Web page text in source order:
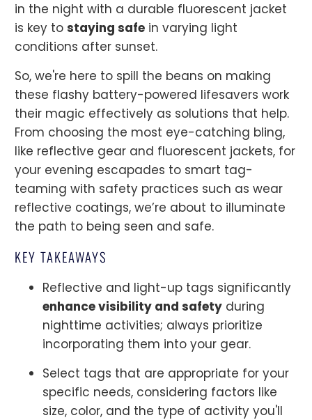
in the night with a durable fluorescent jacket
is key tostaying safe in varying light
conditions after sunset.
So, we're here to spill the beans on making
these flashy battery-powered lifesavers work
their magic effectively as solutions that help.
From choosing the most eye-catching bling,
like reflective gear and fluorescent jackets, for
your evening escapades to smart tag-
teaming with safety practices such as wear
reflective coatings, we’re about to illuminate
the path to being seen and safe.
KEY TAKEAWAYS
Reflective and light-up tags significantly
enhance visibility and safety during
nighttime activities; always prioritize
incorporating them into your gear.
Select tags that are appropriate for your
specific needs, considering factors like
size, color, and the type of activity you'll